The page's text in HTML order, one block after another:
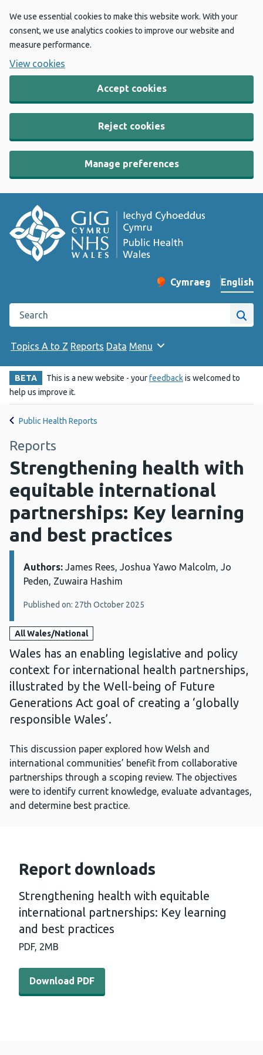
We use essential cookies to make this website work. With your
consent, we use analytics cookies to improve our website and
measure performance.
View cookies
Accept cookies
Reject cookies
Manage preferences
Change website
Cymraeg
– Newid yr iaith ir
English
Search the Public Health Wales website
Site
Topics A to Z Reports Data Menu
BETA This is a new website - yourfeedbackis welcomed to
help us improve it.
Public Health Reports
Reports
Strengthening health with
equitable international
partnerships: Key learning
and best practices
Details:
Authors: James Rees, Joshua Yawo Malcolm, Jo
Peden, Zuwaira Hashim
Published on: 27th October 2025
All Wales/National
Wales has an enabling legislative and policy
context for international health partnerships,
illustrated by the Well-being of Future
Generations Act goal of creating a ‘globally
responsible Wales’.
This discussion paper explored how Welsh and
international communities’ benefit from collaborative
partnerships through a scoping review. The objectives
were to identify current knowledge, evaluate advantages,
and determine best practice.
Report downloads
Strengthening health with equitable
international partnerships: Key learning
and best practices
PDF, 2MB
Download PDF - Strengthening health with equitable
Download PDF